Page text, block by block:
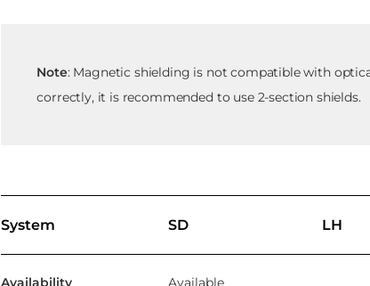
Note: Magnetic shielding is not compatible with
correctly, it is recommended to use 2-section shields.
System SD LH
Availability Available